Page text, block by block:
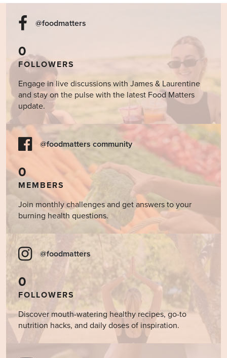
@foodmatters
0
FOLLOWERS
Engage in live discussions with James & Laurentine
and stay on the pulse with the latest Food Matters
update.
@foodmatters community
0
MEMBERS
Join monthly challenges and get answers to your
burning health questions.
@foodmatters
0
FOLLOWERS
Discover mouth-watering healthy recipes, go-to
nutrition hacks, and daily doses of inspiration.